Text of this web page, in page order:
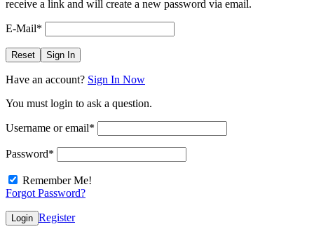
receive a link and will create a new password via email.
E-Mail*
Reset Sign In
Have an account? Sign In Now
You must login to ask a question.
Username or email*
Password*
Remember Me!
Forgot Password?
Login Register